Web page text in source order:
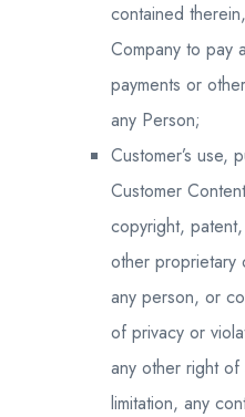
contained
Company to pay
payments or
any Person;
Customer’s use,
Customer
copyright,
other proprietary
any person, or
of privacy or
any other right
limitation, any